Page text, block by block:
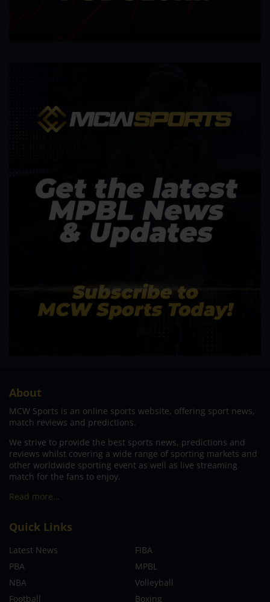
About
MCW Sports is an online sports website, offering sport news,
match reviews and predictions.
We strive to provide the best sports news, predictions and
reviews whilst covering a wide range of sporting markets and
other worldwide sporting event as well as live streaming
match for the fans to enjoy.
Read more…
Quick Links
Latest News
FIBA
PBA
MPBL
NBA
Volleyball
Football
Boxing